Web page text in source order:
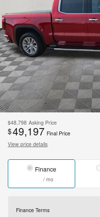
$48,798 Asking Price
$49,197 Final Price
View price details
Finance
/ mo
Finance Terms